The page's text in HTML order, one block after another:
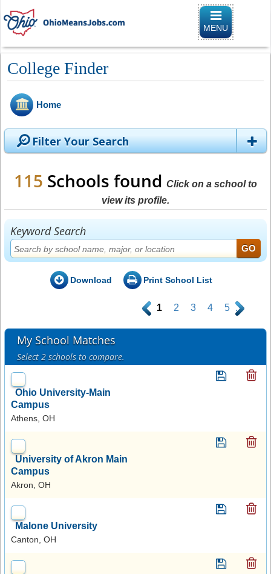
Toggle
MENU
College Finder
Home
Filter Your Search
115 Schools found Click on a school to
view its profile.
Keyword Search
Download Print School List
. 1 2 3 4 5 .
My School Matches
Select 2 schools to compare.
Ohio University-Main
Campus
Athens, OH
University of Akron Main
Campus
Akron, OH
Malone University
Canton, OH